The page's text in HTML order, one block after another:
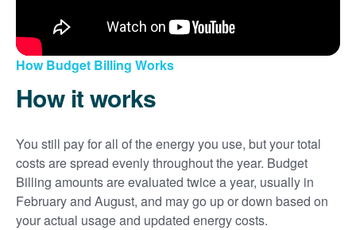
How Budget Billing Works
How it works
You still pay for all of the energy you use, but your total
costs are spread evenly throughout the year. Budget
Billing amounts are evaluated twice a year, usually in
February and August, and may go up or down based on
your actual usage and updated energy costs.